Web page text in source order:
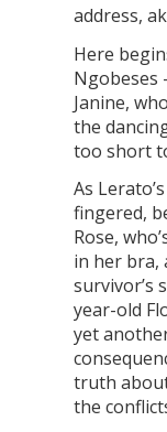
address,
Here
Ngobeses
Janine,
the
too short
As
fingered,
Rose,
in her bra,
survivor’s
year-old
yet
truth
the